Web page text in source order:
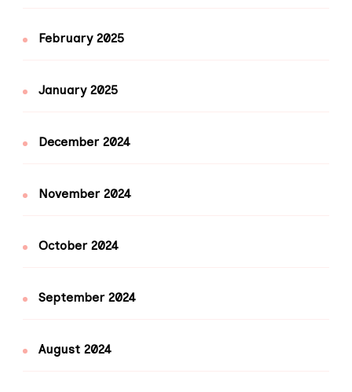
February 2025
January 2025
December 2024
November 2024
October 2024
September 2024
August 2024